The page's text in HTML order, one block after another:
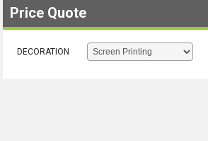
Price Quote
DECORATION